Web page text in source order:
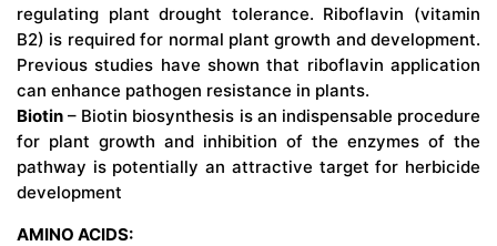
regulating plant drought tolerance. Riboflavin (vitamin
B2) is required for normal plant growth and development.
Previous studies have shown that riboflavin application
can enhance pathogen resistance in plants.
Biotin – Biotin biosynthesis is an indispensable procedure
for plant growth and inhibition of the enzymes of the
pathway is potentially an attractive target for herbicide
development
AMINO ACIDS: